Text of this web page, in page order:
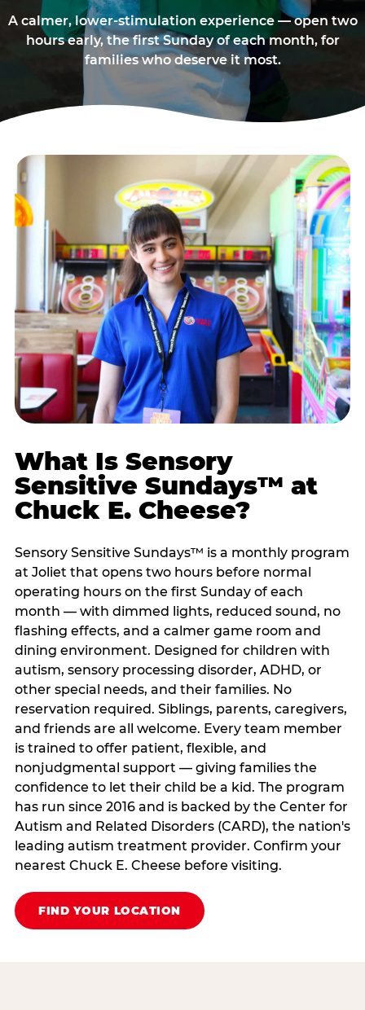
A calmer, lower-stimulation experience — open two
hours early, the first Sunday of each month, for
families who deserve it most.
What Is Sensory
Sensitive Sundays™ at
Chuck E. Cheese?
Sensory Sensitive Sundays™ is a monthly program
at Joliet that opens two hours before normal
operating hours on the first Sunday of each
month — with dimmed lights, reduced sound, no
flashing effects, and a calmer game room and
dining environment. Designed for children with
autism, sensory processing disorder, ADHD, or
other special needs, and their families. No
reservation required. Siblings, parents, caregivers,
and friends are all welcome. Every team member
is trained to offer patient, flexible, and
nonjudgmental support — giving families the
confidence to let their child be a kid. The program
has run since 2016 and is backed by the Center for
Autism and Related Disorders (CARD), the nation's
leading autism treatment provider. Confirm your
nearest Chuck E. Cheese before visiting.
FIND YOUR LOCATION